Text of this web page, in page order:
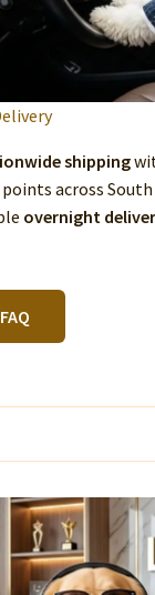
shipping
across South
overnight